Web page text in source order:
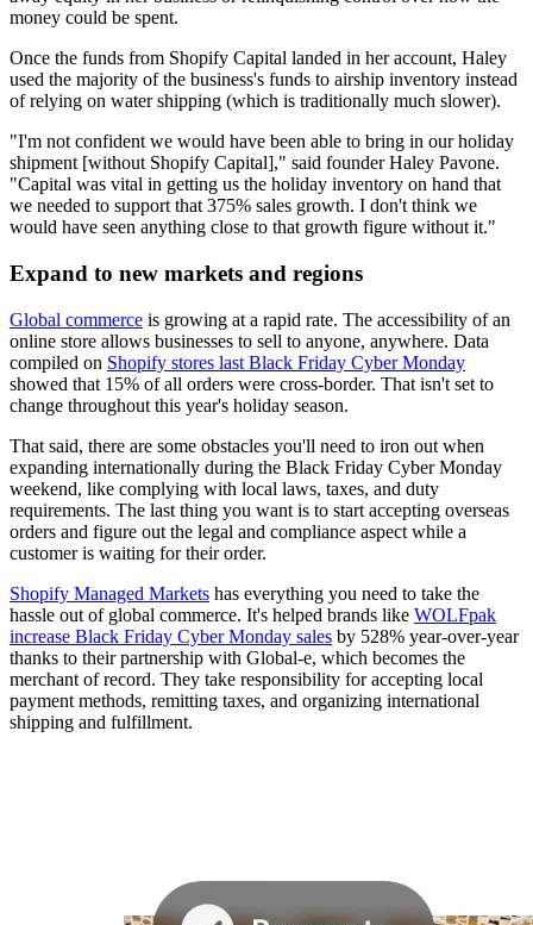
money could be spent.
Once the funds from Shopify Capital landed in her account, Haley
used the majority of the business's funds to airship inventory instead
of relying on water shipping (which is traditionally much slower).
"I'm not confident we would have been able to bring in our holiday
shipment [without Shopify Capital]," said founder Haley Pavone.
"Capital was vital in getting us the holiday inventory on hand that
we needed to support that 375% sales growth. I don't think we
would have seen anything close to that growth figure without it."
Expand to new markets and regions
Global commerce is growing at a rapid rate. The accessibility of an
online store allows businesses to sell to anyone, anywhere. Data
compiled on Shopify stores last Black Friday Cyber Monday
showed that 15% of all orders were cross-border. That isn't set to
change throughout this year's holiday season.
That said, there are some obstacles you'll need to iron out when
expanding internationally during the Black Friday Cyber Monday
weekend, like complying with local laws, taxes, and duty
requirements. The last thing you want is to start accepting overseas
orders and figure out the legal and compliance aspect while a
customer is waiting for their order.
Shopify Managed Markets has everything you need to take the
hassle out of global commerce. It's helped brands like WOLFpak
increase Black Friday Cyber Monday sales by 528% year-over-year
thanks to their partnership with Global-e, which becomes the
merchant of record. They take responsibility for accepting local
payment methods, remitting taxes, and organizing international
shipping and fulfillment.